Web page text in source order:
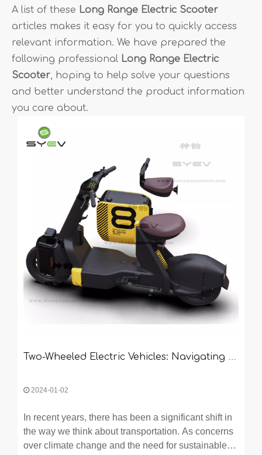
A list of these Long Range Electric Scooter
articles makes it easy for you to quickly access
relevant information. We have prepared the
following professional Long Range Electric
Scooter, hoping to help solve your questions
and better understand the product information
you care about.
Two-Wheeled Electric Vehicles: Navigating the Future of Transportation
2024-01-02
In recent years, there has been a significant shift in
the way we think about transportation. As concerns
over climate change and the need for sustainable